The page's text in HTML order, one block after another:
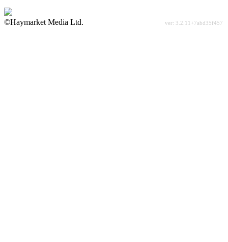
©Haymarket Media Ltd.